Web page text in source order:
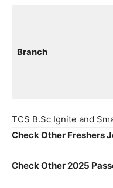
Branch
TCS B.Sc Ignite and
Check Other Freshers
Check Other 2025